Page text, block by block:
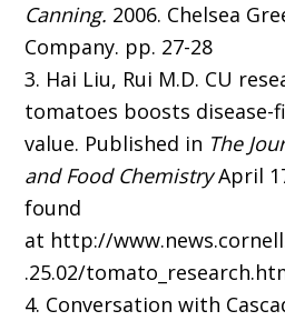
Canning. 2006. Chelsea
Company. pp. 27-28
3. Hai Liu, Rui M.D. CU
tomatoes boosts
value. Published in The
and Food ChemistryApril
found
at http://
.25.02/
4. Conversation with